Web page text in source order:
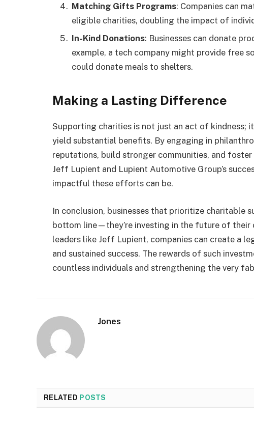
Matching Gifts Programs: Companies can
eligible charities, doubling the impact of
In-Kind Donations: Businesses can donate
example, a tech company might provide free
could donate meals to shelters.
Making a Lasting Difference
Supporting charities is not just an act of kindness;
yield substantial benefits. By engaging in
reputations, build stronger communities, and
Jeff Lupient and Lupient Automotive Group’s
impactful these efforts can be.
In conclusion, businesses that prioritize charitable
bottom line—they’re investing in the future of
leaders like Jeff Lupient, companies can create a
and sustained success. The rewards of such
countless individuals and strengthening the very
Jones
RELATED POSTS